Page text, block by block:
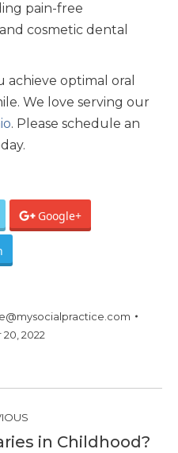
pain-free
cosmetic dental
achieve optimal oral
We love serving our
. Please schedule an
Google+
2022
Previousin Childhood?